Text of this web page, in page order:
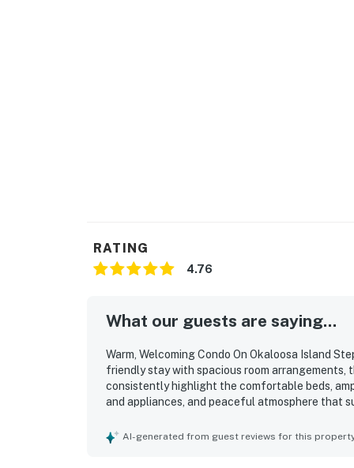
RATING
4.76
What our guests are saying...
Warm, Welcoming Condo On Okaloosa Island
friendly stay with spacious room
consistently highlight the comfortable beds,
and appliances, and peaceful atmosphere that
beach access, proximity to restaurants and
AI-generated from guest reviews for this